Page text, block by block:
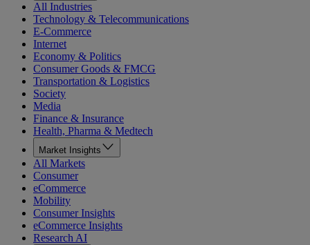
All Industries
Technology & Telecommunications
E-Commerce
Internet
Economy & Politics
Consumer Goods & FMCG
Transportation & Logistics
Society
Media
Finance & Insurance
Health, Pharma & Medtech
Market Insights
All Markets
Consumer
eCommerce
Mobility
Consumer Insights
eCommerce Insights
Research AI